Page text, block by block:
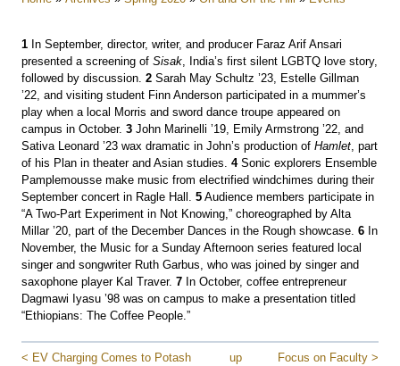
1 In September, director, writer, and producer Faraz Arif Ansari
presented a screening of Sisak , India’s first silent LGBTQ love story,
followed by discussion. 2 Sarah May Schultz ’23, Estelle Gillman
’22, and visiting student Finn Anderson participated in a mummer’s
play when a local Morris and sword dance troupe appeared on
campus in October. 3 John Marinelli ’19, Emily Armstrong ’22, and
Sativa Leonard ’23 wax dramatic in John’s production of Hamlet , part
of his Plan in theater and Asian studies. 4Sonic explorers Ensemble
Pamplemousse make music from electrified windchimes during their
September concert in Ragle Hall. 5 Audience members participate in
“A Two-Part Experiment in Not Knowing,” choreographed by Alta
Millar ’20, part of the December Dances in the Rough showcase. 6 In
November, the Music for a Sunday Afternoon series featured local
singer and songwriter Ruth Garbus, who was joined by singer and
saxophone player Kal Traver. 7 In October, coffee entrepreneur
Dagmawi Iyasu ’98 was on campus to make a presentation titled
“Ethiopians: The Coffee People.”
< EV Charging Comes to Potash
up Focus on Faculty >